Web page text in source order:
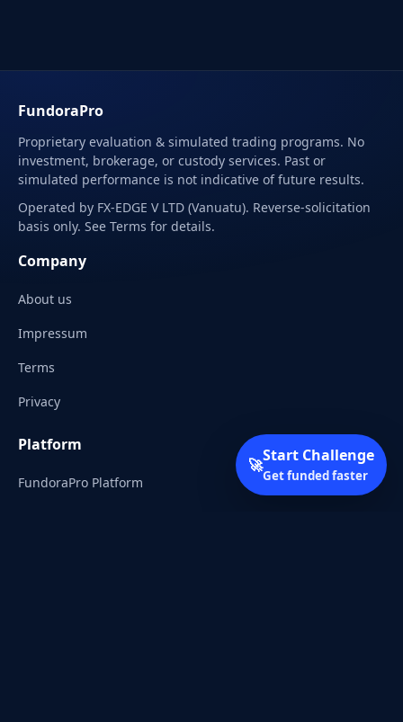
FundoraPro
Proprietary evaluation & simulated trading programs. No
investment, brokerage, or custody services. Past or
simulated performance is not indicative of future results.
Operated by FX-EDGE V LTD (Vanuatu). Reverse-solicitation
basis only. See Terms for details.
Company
About us
Impressum
Terms
Privacy
Platform
FundoraPro Platform
🚀Start Challenge
Get funded faster